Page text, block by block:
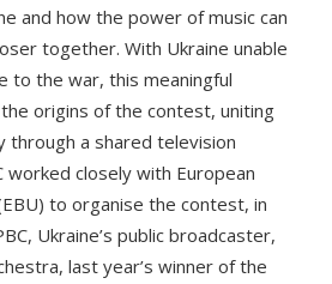
and how the power of music can
together. With Ukraine unable
to the war, this meaningful
origins of the contest, uniting
through a shared television
worked closely with European
to organise the contest, in
Ukraine’s public broadcaster,
last year’s winner of the